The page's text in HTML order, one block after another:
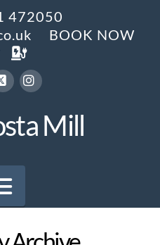
472050
BOOK NOW
Mill
Navigation